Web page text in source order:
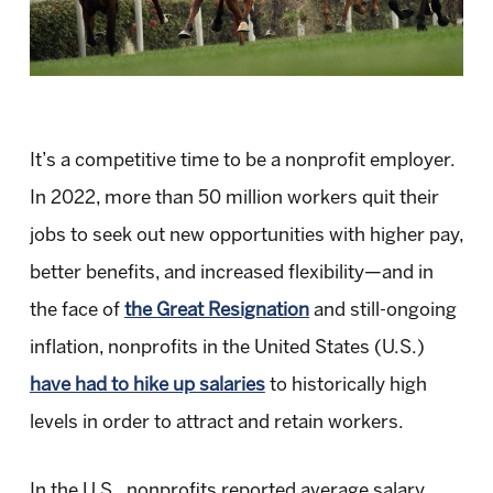
It’s a competitive time to be a nonprofit employer.
In 2022, more than 50 million workers quit their
jobs to seek out new opportunities with higher pay,
better benefits, and increased flexibility—and in
the face of the Great Resignationand still-ongoing
inflation, nonprofits in the United States (U.S.)
have had to hike up salariesto historically high
levels in order to attract and retain workers.